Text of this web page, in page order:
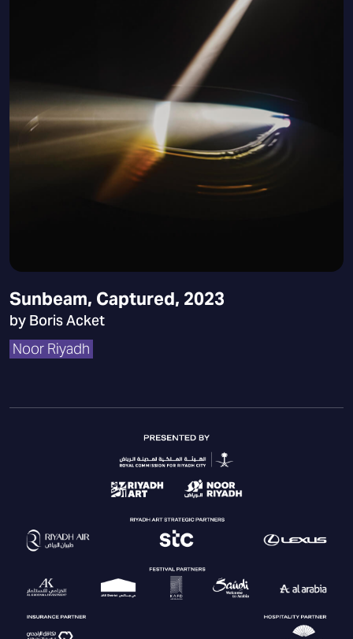
Sunbeam, Captured, 2023
by Boris Acket
Noor Riyadh